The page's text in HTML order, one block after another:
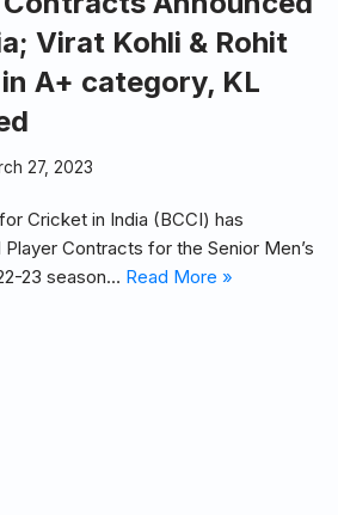
Virat Kohli & Rohit
A+ category, KL
27, 2023
Cricket in India (BCCI) has
Contracts for the Senior Men’s
23 season… Read More »